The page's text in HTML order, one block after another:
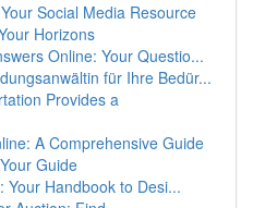
Social Media Resource
Horizons
Online: Your Questio...
für Ihre Bedür...
Provides a
A Comprehensive Guide
Guide
Your Handbook to Desi...